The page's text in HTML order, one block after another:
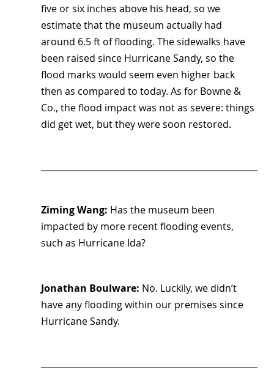
five or six inches above his head, so we
estimate that the museum actually had
around 6.5 ft of flooding. The sidewalks have
been raised since Hurricane Sandy, so the
flood marks would seem even higher back
then as compared to today. As for Bowne &
Co., the flood impact was not as severe: things
did get wet, but they were soon restored.
Ziming Wang: Has the museum been
impacted by more recent flooding events,
such as Hurricane Ida?
Jonathan Boulware: No. Luckily, we didn’t
have any flooding within our premises since
Hurricane Sandy.